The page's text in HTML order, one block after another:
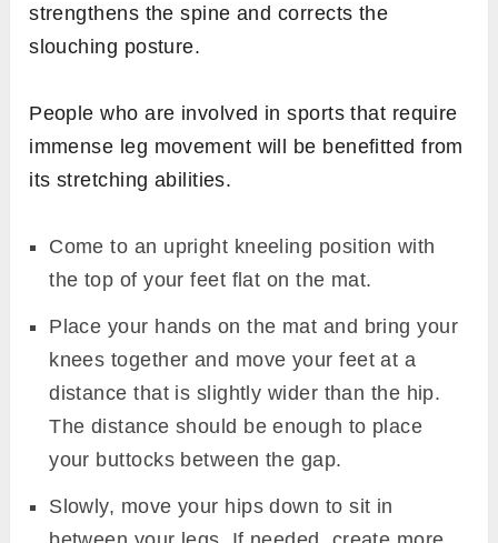
strengthens the spine and corrects the
slouching posture.
People who are involved in sports that require
immense leg movement will be benefitted from
its stretching abilities.
Come to an upright kneeling position with
the top of your feet flat on the mat.
Place your hands on the mat and bring your
knees together and move your feet at a
distance that is slightly wider than the hip.
The distance should be enough to place
your buttocks between the gap.
Slowly, move your hips down to sit in